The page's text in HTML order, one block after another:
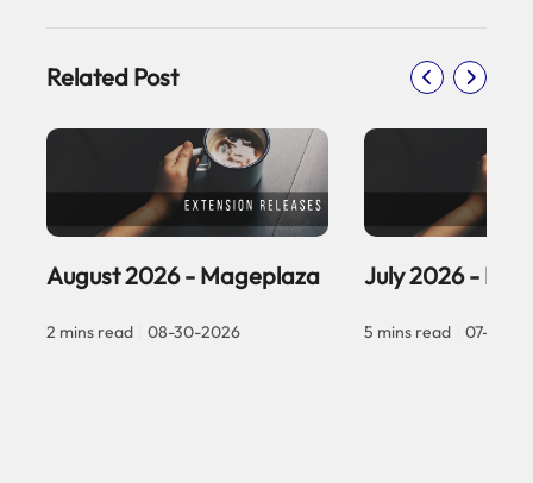
Related Post
August 2026 - Mageplaza
2 mins read 08-30-2026
July 2026 -
5 mins read 07-30-